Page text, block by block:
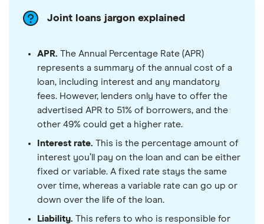
Joint loans jargon explained
APR. The Annual Percentage Rate (APR)
represents a summary of the annual cost of a
loan, including interest and any mandatory
fees. However, lenders only have to offer the
advertised APR to 51% of borrowers, and the
other 49% could get a higher rate.
Interest rate. This is the percentage amount of
interest you’ll pay on the loan and can be either
fixed or variable. A fixed rate stays the same
over time, whereas a variable rate can go up or
down over the life of the loan.
Liability. This refers to who is responsible for